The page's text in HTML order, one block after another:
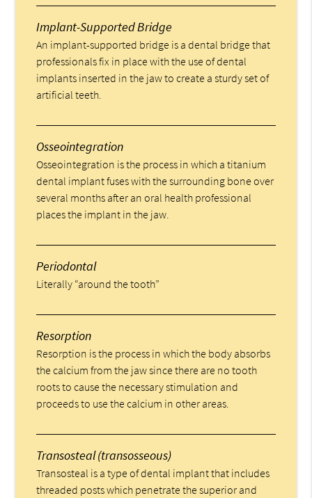
Implant-Supported Bridge
An implant-supported bridge is a dental bridge that
professionals fix in place with the use of dental
implants inserted in the jaw to create a sturdy set of
artificial teeth.
Osseointegration
Osseointegration is the process in which a titanium
dental implant fuses with the surrounding bone over
several months after an oral health professional
places the implant in the jaw.
Periodontal
Literally “around the tooth”
Resorption
Resorption is the process in which the body absorbs
the calcium from the jaw since there are no tooth
roots to cause the necessary stimulation and
proceeds to use the calcium in other areas.
Transosteal (transosseous)
Transosteal is a type of dental implant that includes
threaded posts which penetrate the superior and